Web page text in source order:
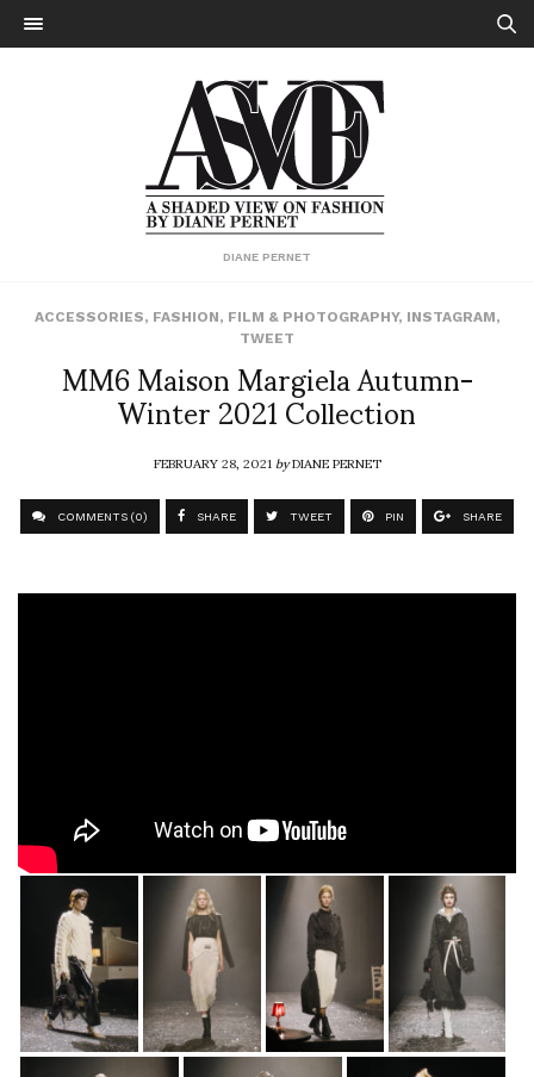
DIANE PERNET
ACCESSORIES, FASHION, FILM & PHOTOGRAPHY, INSTAGRAM,
TWEET
MM6 Maison Margiela Autumn-
Winter 2021 Collection
FEBRUARY 28, 2021byDIANE PERNET
COMMENTS (0) SHARE TWEET PIN SHARE